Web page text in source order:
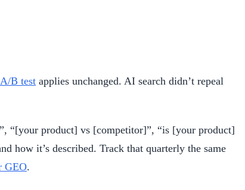
B test applies unchanged. AI search didn’t repeal
“[your product] vs [competitor]”, “is [your product]
how it’s described. Track that quarterly the same
GEO.